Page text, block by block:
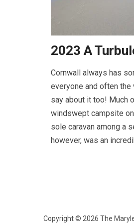
2023 A
Cornwall always has
everyone and often
say about it too! Much
windswept campsite
sole caravan among a
however, was an
Copyright © 2026 The